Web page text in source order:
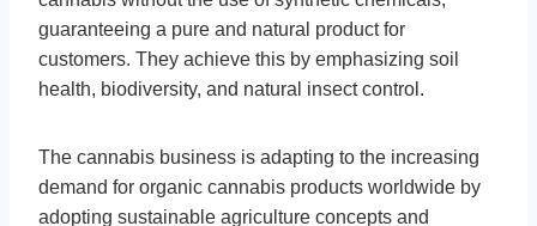
guaranteeing a pure and natural product for
customers. They achieve this by emphasizing soil
health, biodiversity, and natural insect control.
The cannabis business is adapting to the increasing
demand for organic cannabis products worldwide by
adopting sustainable agriculture concepts and